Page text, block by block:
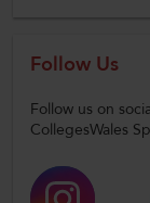
Follow Us
Follow us on
CollegesWales